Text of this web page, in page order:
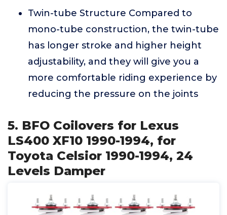
Twin-tube Structure Compared to
mono-tube construction, the twin-tube
has longer stroke and higher height
adjustability, and they will give you a
more comfortable riding experience by
reducing the pressure on the joints
5. BFO Coilovers for Lexus
LS400 XF10 1990-1994, for
Toyota Celsior 1990-1994, 24
Levels Damper